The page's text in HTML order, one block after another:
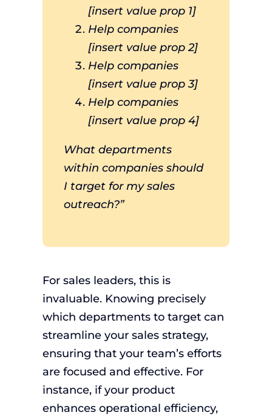
[insert value prop 1]
Help companies
[insert value prop 2]
Help companies
[insert value prop 3]
Help companies
[insert value prop 4]
What departments
within companies should
I target for my sales
outreach?”
For sales leaders, this is
invaluable. Knowing precisely
which departments to target can
streamline your sales strategy,
ensuring that your team’s efforts
are focused and effective. For
instance, if your product
enhances operational efficiency,